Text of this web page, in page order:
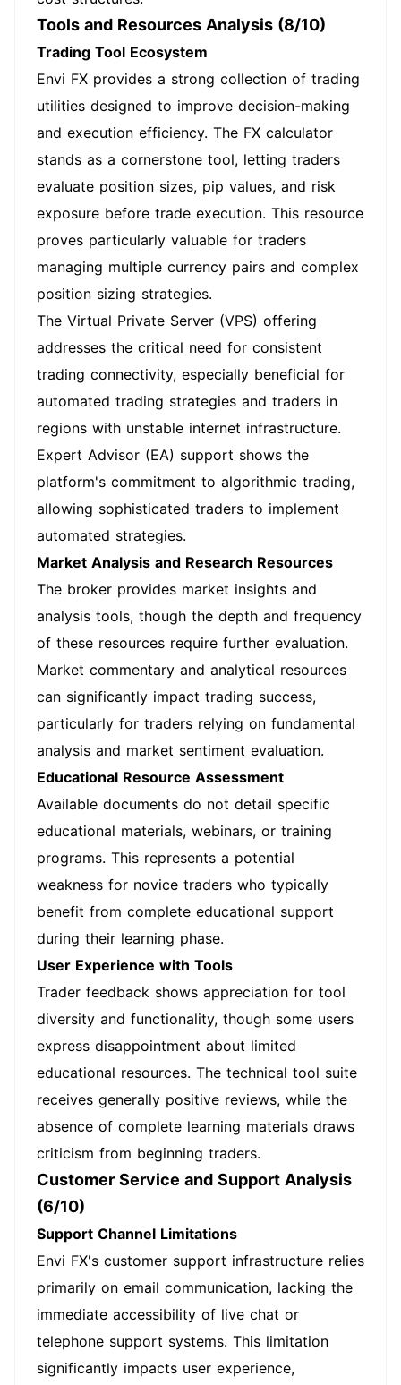
Tools and Resources Analysis (8/10)
Trading Tool Ecosystem
Envi FX provides a strong collection of trading
utilities designed to improve decision-making
and execution efficiency. The FX calculator
stands as a cornerstone tool, letting traders
evaluate position sizes, pip values, and risk
exposure before trade execution. This resource
proves particularly valuable for traders
managing multiple currency pairs and complex
position sizing strategies.
The Virtual Private Server (VPS) offering
addresses the critical need for consistent
trading connectivity, especially beneficial for
automated trading strategies and traders in
regions with unstable internet infrastructure.
Expert Advisor (EA) support shows the
platform's commitment to algorithmic trading,
allowing sophisticated traders to implement
automated strategies.
Market Analysis and Research Resources
The broker provides market insights and
analysis tools, though the depth and frequency
of these resources require further evaluation.
Market commentary and analytical resources
can significantly impact trading success,
particularly for traders relying on fundamental
analysis and market sentiment evaluation.
Educational Resource Assessment
Available documents do not detail specific
educational materials, webinars, or training
programs. This represents a potential
weakness for novice traders who typically
benefit from complete educational support
during their learning phase.
User Experience with Tools
Trader feedback shows appreciation for tool
diversity and functionality, though some users
express disappointment about limited
educational resources. The technical tool suite
receives generally positive reviews, while the
absence of complete learning materials draws
criticism from beginning traders.
Customer Service and Support Analysis
(6/10)
Support Channel Limitations
Envi FX's customer support infrastructure relies
primarily on email communication, lacking the
immediate accessibility of live chat or
telephone support systems. This limitation
significantly impacts user experience,